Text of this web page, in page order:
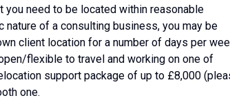
need to be located within reasonable
of a consulting business, you may be
client location for a number of days per
flexible to travel and working on one of
support package of up to £8,000
one.